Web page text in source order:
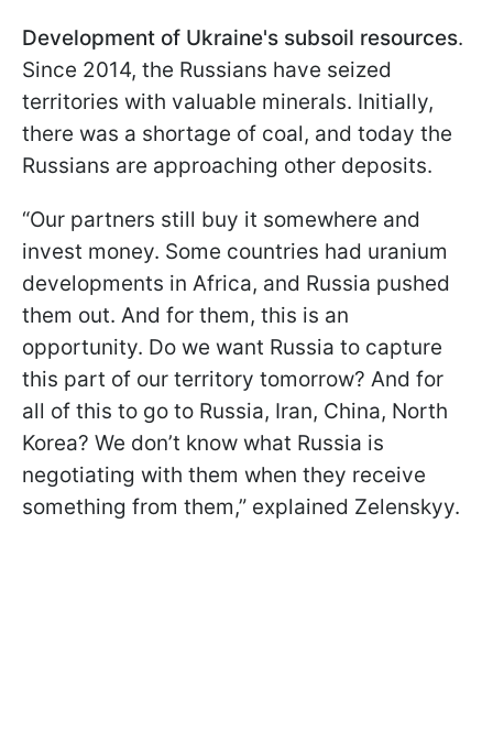
Development of Ukraine's subsoil resources.
Since 2014, the Russians have seized
territories with valuable minerals. Initially,
there was a shortage of coal, and today the
Russians are approaching other deposits.
“Our partners still buy it somewhere and
invest money. Some countries had uranium
developments in Africa, and Russia pushed
them out. And for them, this is an
opportunity. Do we want Russia to capture
this part of our territory tomorrow? And for
all of this to go to Russia, Iran, China, North
Korea? We don’t know what Russia is
negotiating with them when they receive
something from them,” explained Zelenskyy.